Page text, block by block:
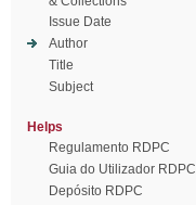
Issue Date
Author
Title
Subject
Helps
Regulamento RDPC
Guia do Utilizador RDPC
Depósito RDPC